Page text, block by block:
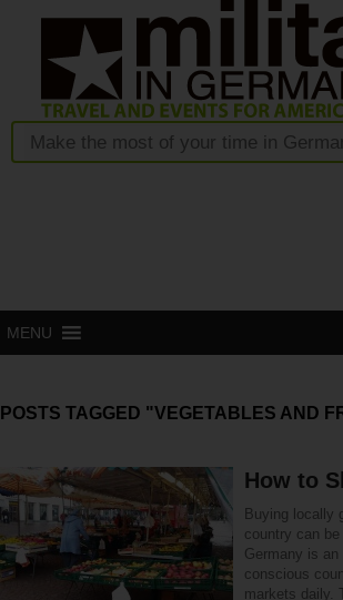
MENU
POSTS TAGGED "VEGETABLES AND
How to
Buying locally
country can
Germany is an
conscious
markets daily.